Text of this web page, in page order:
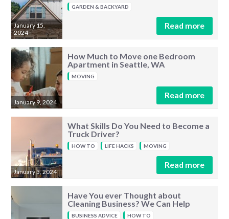
January 15,
2024
GARDEN & BACKYARD
Read more
January 9, 2024
How Much to Move one Bedroom
Apartment in Seattle, WA
MOVING
Read more
January 5, 2024
What Skills Do You Need to Become a
Truck Driver?
HOW TO LIFE HACKS MOVING
Read more
Have You ever Thought about
Cleaning Business? We Can Help
BUSINESS ADVICE HOW TO